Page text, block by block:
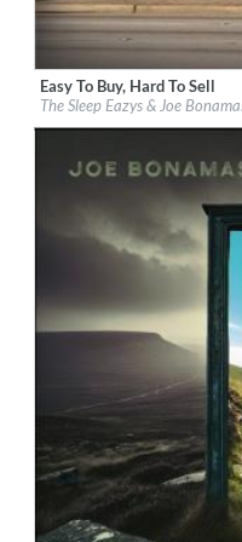
Label:J&R Adventures
Genre:Rock
Easy To Buy, Hard To Sell
The Sleep Eazys & Joe